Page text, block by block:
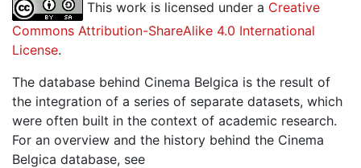
This work is licensed under a Creative
Commons Attribution-ShareAlike 4.0 International
License.
The database behind Cinema Belgica is the result of
the integration of a series of separate datasets, which
were often built in the context of academic research.
For an overview and the history behind the Cinema
Belgica database, see